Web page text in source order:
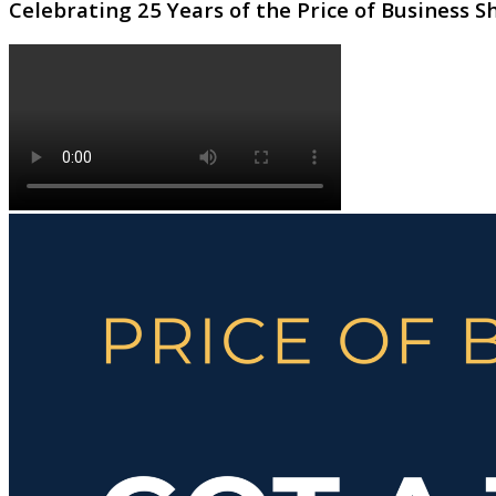
Celebrating 25 Years of the Price of Business